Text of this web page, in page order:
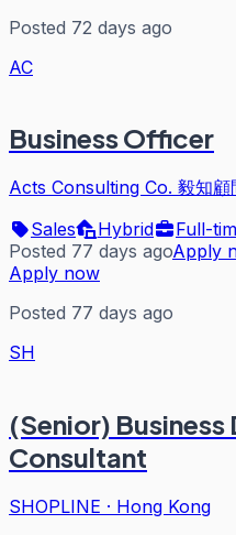
Posted 72 days ago
AC
Business Officer
Acts Consulting Co. 毅知顧
Sales
Hybrid
Full-
Posted 77 days agoApply
Apply now
Posted 77 days ago
SH
(Senior)
Consultant
SHOPLINE · Hong Kong